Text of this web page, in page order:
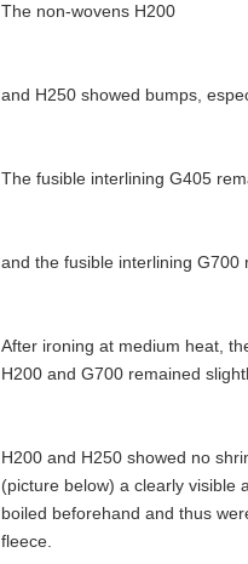
The non-wovens H200
and H250 showed bumps,
The fusible interlining G405
and the fusible interlining G700
After ironing at medium heat,
H200 and G700 remained
H200 and H250 showed no
(picture below) a clearly visible
boiled beforehand and thus
fleece.